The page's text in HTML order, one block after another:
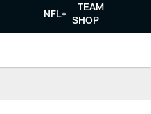
NFL+
TEAM
SHOP